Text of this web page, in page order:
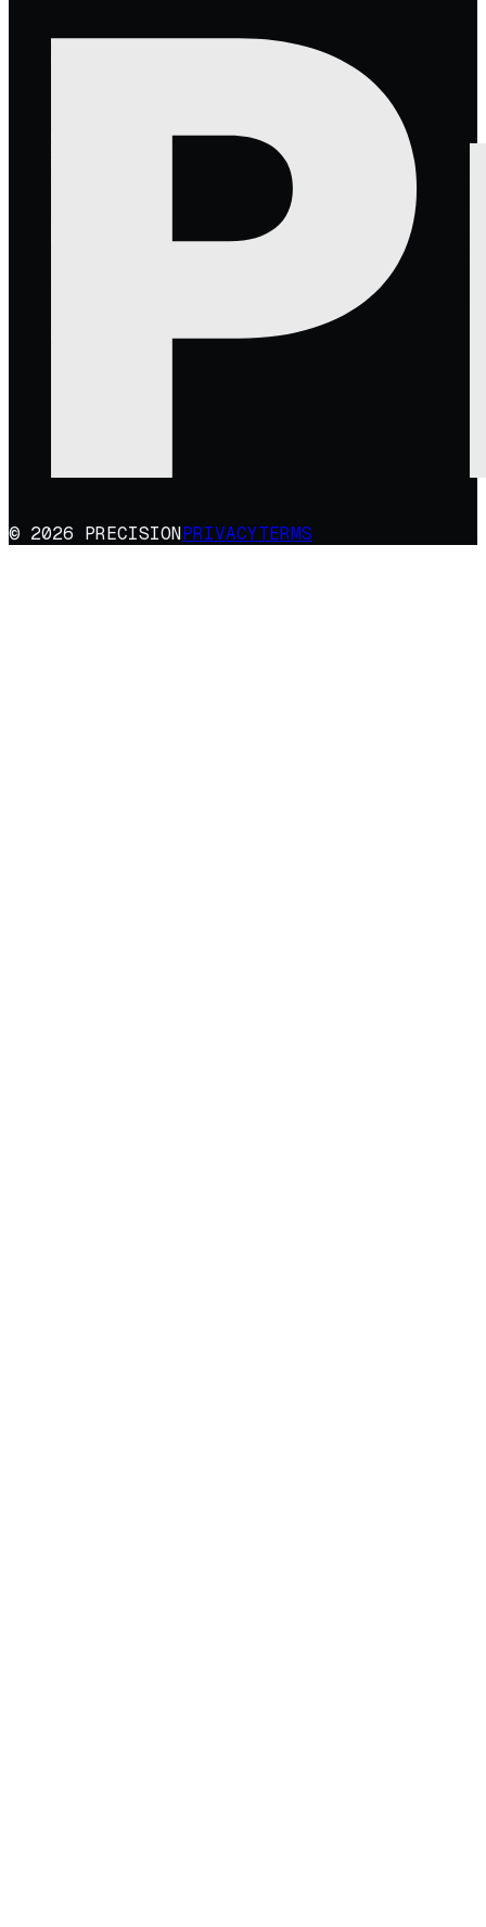
© 2026 PRECISIONPRIVACYTERMS